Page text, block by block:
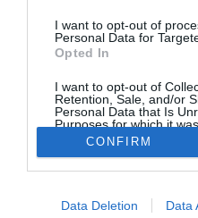
I want to opt-out of
Personal Data for
Opted In
I want to opt-out of
Retention, Sale, and/or
Personal Data that Is
Purposes for which it
Opted Out
I want to allow Google
CONFIRM
Data Deletion Data
HABOSTORTA.HU
IMPRESSZUM